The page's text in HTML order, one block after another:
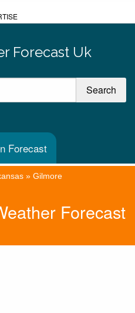
Forecast Uk
Forecast
» Gilmore
Forecast